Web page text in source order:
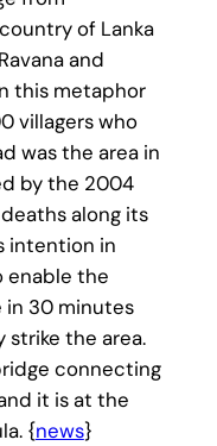
of Lanka
and
this metaphor
villagers who
was the area in
by the 2004
along its
intention in
enable the
in 30 minutes
the area.
connecting
it is at the
{news}